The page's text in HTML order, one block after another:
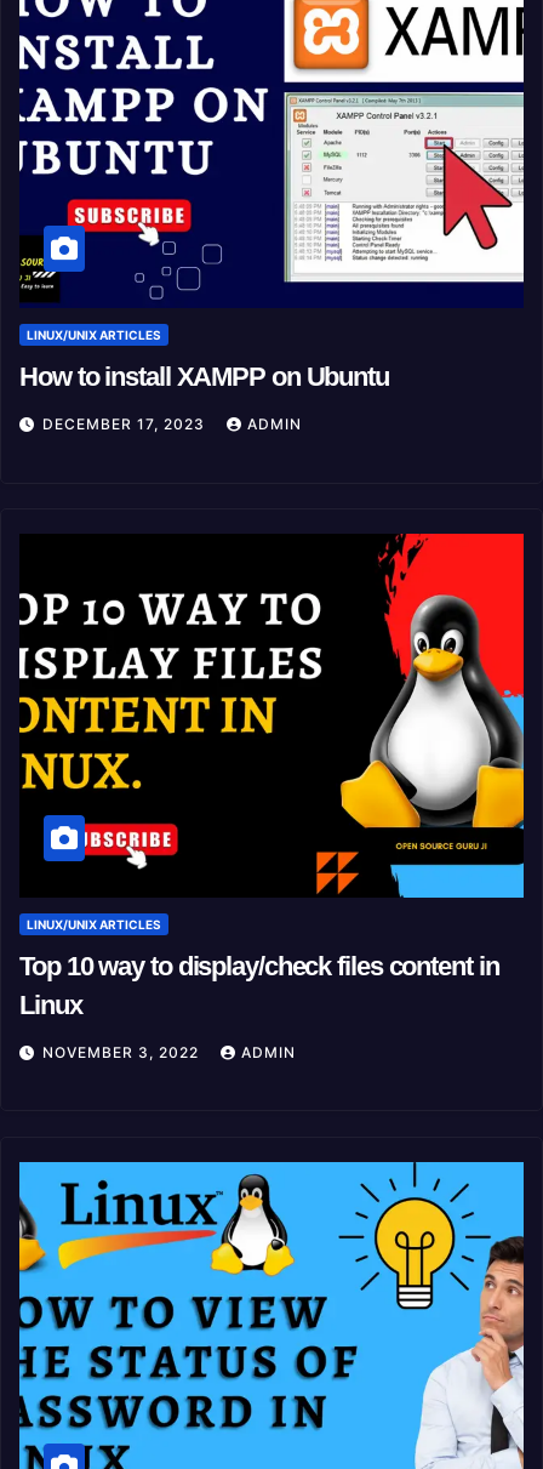
LINUX/UNIX ARTICLES
How to install XAMPP on Ubuntu
DECEMBER 17, 2023 ADMIN
LINUX/UNIX ARTICLES
Top 10 way to display/check files content in
Linux
NOVEMBER 3, 2022 ADMIN